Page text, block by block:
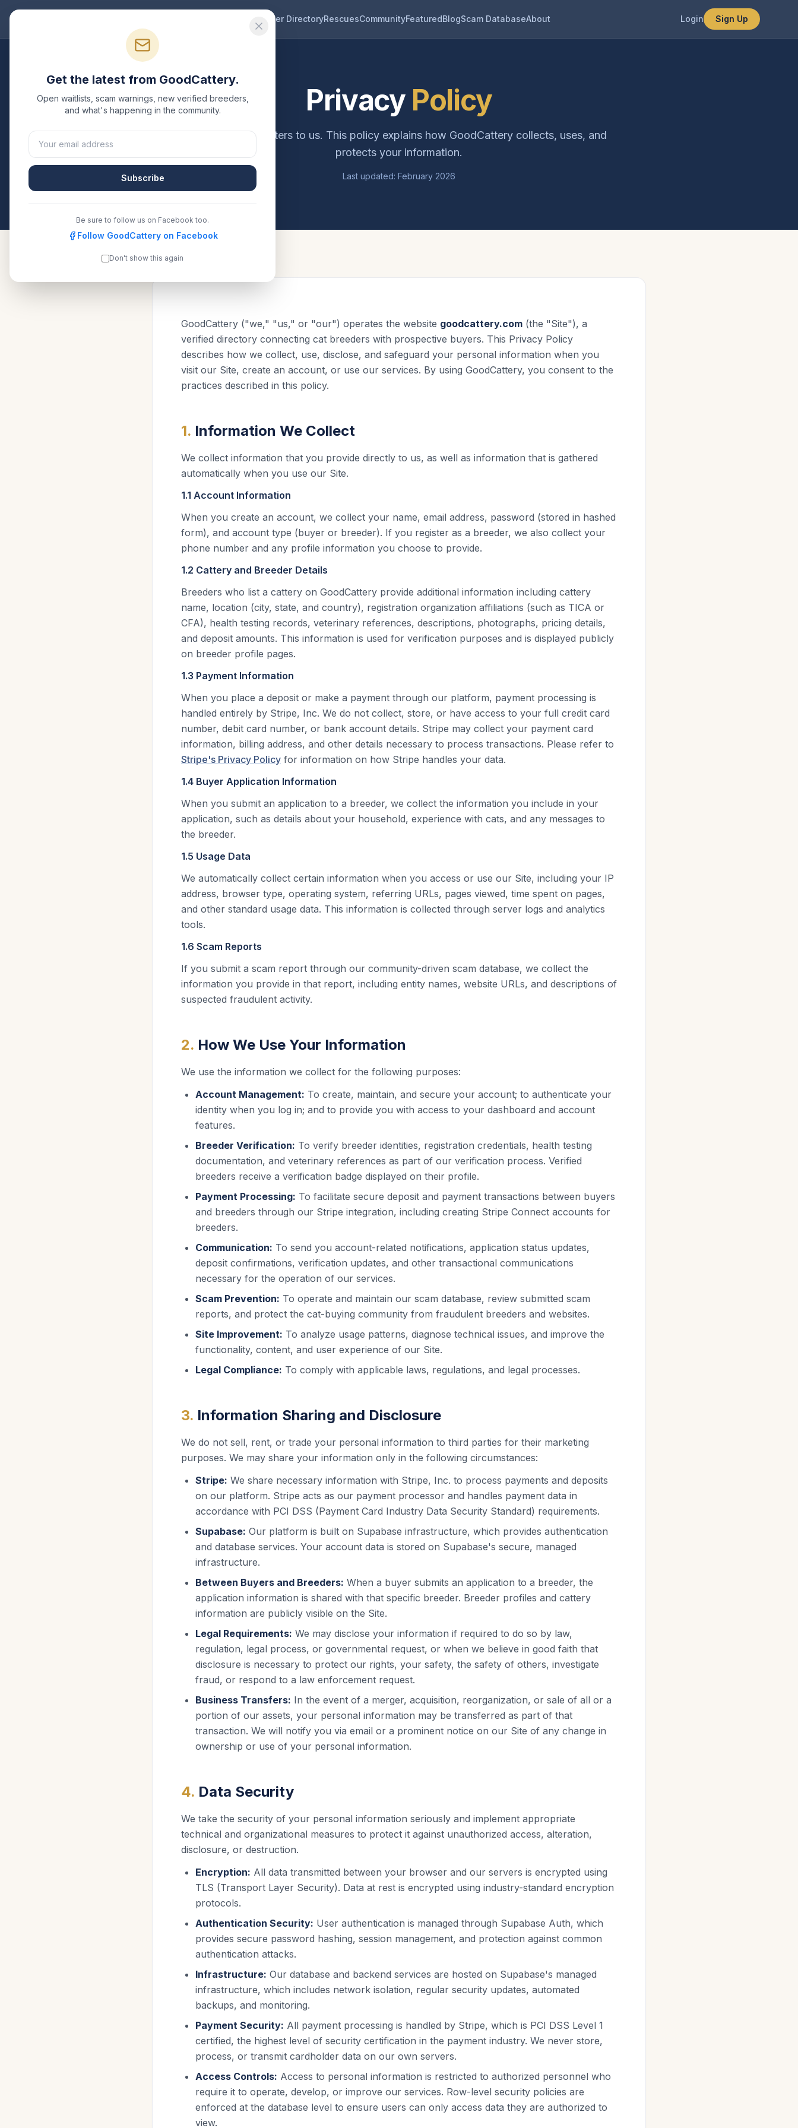
Breeder DirectoryRescuesCommunityFeaturedBlogScam DatabaseAbout Login Sign Up
Privacy Policy
Your privacy matters to us. This policy explains how GoodCattery collects, uses, and
protects your information.
Last updated: February 2026
GoodCattery ("we," "us," or "our") operates the website goodcattery.com (the "Site"), a
verified directory connecting cat breeders with prospective buyers. This Privacy Policy
describes how we collect, use, disclose, and safeguard your personal information when you
visit our Site, create an account, or use our services. By using GoodCattery, you consent to the
practices described in this policy.
1. Information We Collect
We collect information that you provide directly to us, as well as information that is gathered
automatically when you use our Site.
1.1 Account Information
When you create an account, we collect your name, email address, password (stored in hashed
form), and account type (buyer or breeder). If you register as a breeder, we also collect your
phone number and any profile information you choose to provide.
1.2 Cattery and Breeder Details
Breeders who list a cattery on GoodCattery provide additional information including cattery
name, location (city, state, and country), registration organization affiliations (such as TICA or
CFA), health testing records, veterinary references, descriptions, photographs, pricing details,
and deposit amounts. This information is used for verification purposes and is displayed publicly
on breeder profile pages.
1.3 Payment Information
When you place a deposit or make a payment through our platform, payment processing is
handled entirely by Stripe, Inc. We do not collect, store, or have access to your full credit card
number, debit card number, or bank account details. Stripe may collect your payment card
information, billing address, and other details necessary to process transactions. Please refer to
Stripe's Privacy Policy for information on how Stripe handles your data.
1.4 Buyer Application Information
When you submit an application to a breeder, we collect the information you include in your
application, such as details about your household, experience with cats, and any messages to
the breeder.
1.5 Usage Data
We automatically collect certain information when you access or use our Site, including your IP
address, browser type, operating system, referring URLs, pages viewed, time spent on pages,
and other standard usage data. This information is collected through server logs and analytics
tools.
1.6 Scam Reports
If you submit a scam report through our community-driven scam database, we collect the
information you provide in that report, including entity names, website URLs, and descriptions of
suspected fraudulent activity.
2. How We Use Your Information
We use the information we collect for the following purposes:
Account Management: To create, maintain, and secure your account; to authenticate your
identity when you log in; and to provide you with access to your dashboard and account
features.
Breeder Verification: To verify breeder identities, registration credentials, health testing
documentation, and veterinary references as part of our verification process. Verified
breeders receive a verification badge displayed on their profile.
Payment Processing: To facilitate secure deposit and payment transactions between buyers
and breeders through our Stripe integration, including creating Stripe Connect accounts for
breeders.
Communication: To send you account-related notifications, application status updates,
deposit confirmations, verification updates, and other transactional communications
necessary for the operation of our services.
Scam Prevention: To operate and maintain our scam database, review submitted scam
reports, and protect the cat-buying community from fraudulent breeders and websites.
Site Improvement: To analyze usage patterns, diagnose technical issues, and improve the
functionality, content, and user experience of our Site.
Legal Compliance: To comply with applicable laws, regulations, and legal processes.
3. Information Sharing and Disclosure
We do not sell, rent, or trade your personal information to third parties for their marketing
purposes. We may share your information only in the following circumstances:
Stripe: We share necessary information with Stripe, Inc. to process payments and deposits
on our platform. Stripe acts as our payment processor and handles payment data in
accordance with PCI DSS (Payment Card Industry Data Security Standard) requirements.
Supabase: Our platform is built on Supabase infrastructure, which provides authentication
and database services. Your account data is stored on Supabase's secure, managed
infrastructure.
Between Buyers and Breeders: When a buyer submits an application to a breeder, the
application information is shared with that specific breeder. Breeder profiles and cattery
information are publicly visible on the Site.
Legal Requirements: We may disclose your information if required to do so by law,
regulation, legal process, or governmental request, or when we believe in good faith that
disclosure is necessary to protect our rights, your safety, the safety of others, investigate
fraud, or respond to a law enforcement request.
Business Transfers: In the event of a merger, acquisition, reorganization, or sale of all or a
portion of our assets, your personal information may be transferred as part of that
transaction. We will notify you via email or a prominent notice on our Site of any change in
ownership or use of your personal information.
4. Data Security
We take the security of your personal information seriously and implement appropriate
technical and organizational measures to protect it against unauthorized access, alteration,
disclosure, or destruction.
Encryption: All data transmitted between your browser and our servers is encrypted using
TLS (Transport Layer Security). Data at rest is encrypted using industry-standard encryption
protocols.
Authentication Security: User authentication is managed through Supabase Auth, which
provides secure password hashing, session management, and protection against common
authentication attacks.
Infrastructure: Our database and backend services are hosted on Supabase's managed
infrastructure, which includes network isolation, regular security updates, automated
backups, and monitoring.
Payment Security: All payment processing is handled by Stripe, which is PCI DSS Level 1
certified, the highest level of security certification in the payment industry. We never store,
process, or transmit cardholder data on our own servers.
Access Controls: Access to personal information is restricted to authorized personnel who
require it to operate, develop, or improve our services. Row-level security policies are
enforced at the database level to ensure users can only access data they are authorized to
view.
Get the latest from GoodCattery.
Open waitlists, scam warnings, new verified breeders,
and what's happening in the community.
Subscribe
Be sure to follow us on Facebook too.
Follow GoodCattery on Facebook
Don't show this again